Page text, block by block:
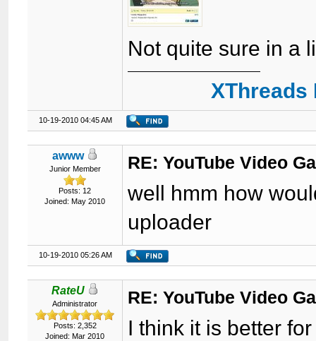
Not quite sure in a
10-19-2010 04:45 AM
awww
Junior Member
Posts: 12
Joined: May 2010
RE: YouTube Video
well hmm how
uploader
10-19-2010 05:26 AM
RateU
Administrator
Posts: 2,352
Joined: Mar 2010
RE: YouTube Video
I think it is better